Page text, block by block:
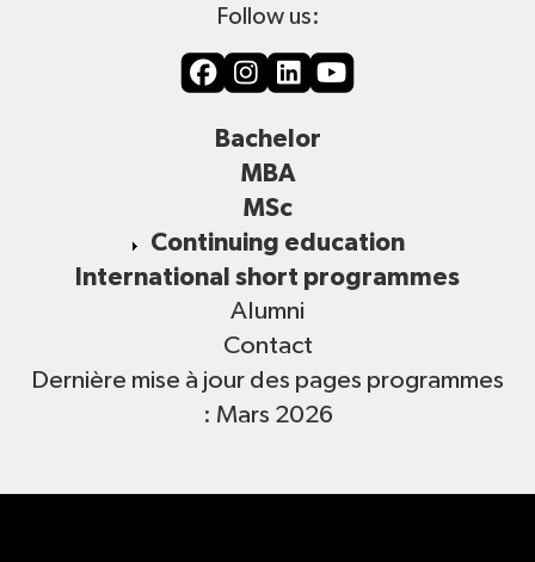
Follow us:
Bachelor
MBA
MSc
Continuing education
International short programmes
Alumni
Contact
Dernière mise à jour des pages programmes
: Mars 2026